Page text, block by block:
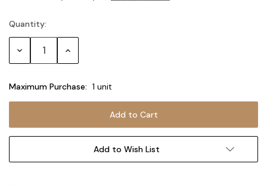
Current
Stock:
Quantity:
Decrease Increase
Maximum Purchase: 1 unit
Add to Wish List